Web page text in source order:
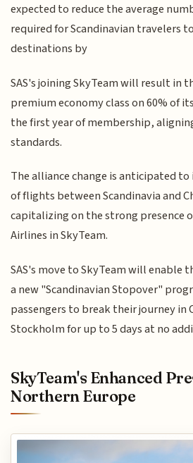
expected to reduce the average
required for Scandinavian travelers
destinations by
SAS's joining SkyTeam will result in
premium economy class on 60% of
the first year of membership,
standards.
The alliance change is anticipated
of flights between Scandinavia and
capitalizing on the strong presence
Airlines in SkyTeam.
SAS's move to SkyTeam will enable
a new "Scandinavian Stopover"
passengers to break their journey in
Stockholm for up to 5 days at no
SkyTeam's Enhanced
Northern Europe